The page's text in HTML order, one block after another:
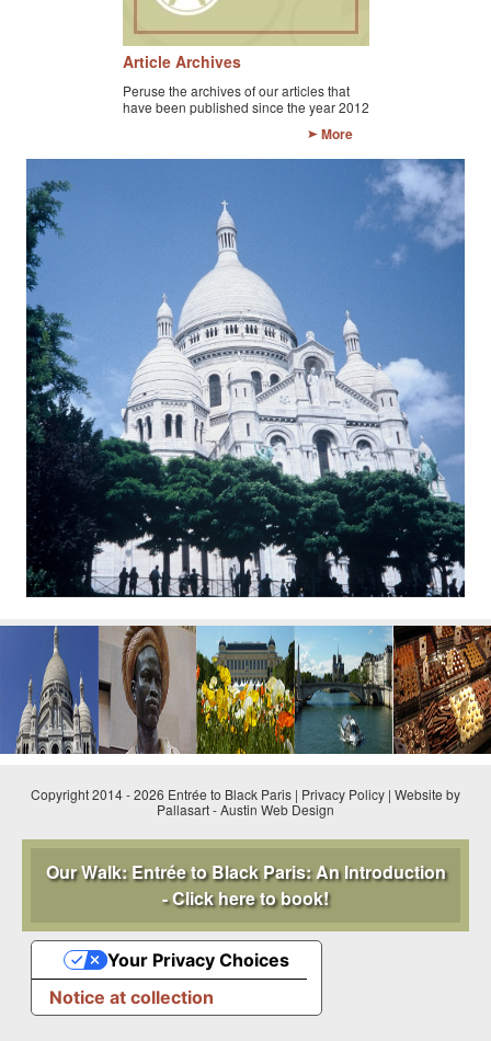
Article Archives
Peruse the archives of our articles that
have been published since the year 2012
More
Copyright 2014 - 2026 Entrée to Black Paris | Privacy Policy | Website by
Pallasart-Austin Web Design
Our Walk: Entrée to Black Paris: An Introduction
- Click here to book!
Notice at collection
Your Privacy Choices